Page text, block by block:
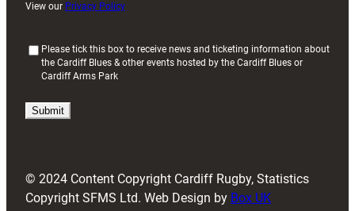
View our Privacy Policy
i
)
Please tick this box to receive news and ticketing information about
the Cardiff Blues & other events hosted by the Cardiff Blues or
Cardiff Arms Park
© 2024 Content Copyright Cardiff Rugby, Statistics
Copyright SFMS Ltd. Web Design by Box UK